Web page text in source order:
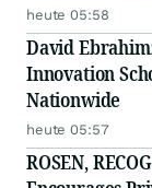
heute 05:58
David
Innovation
Nationwide
heute 05:57
ROSEN,